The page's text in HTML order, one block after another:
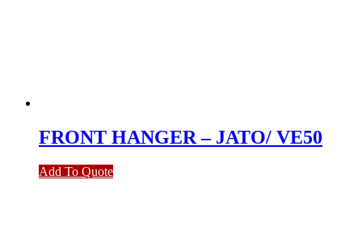
FRONT HANGER – JATO/ VE50
Add To Quote